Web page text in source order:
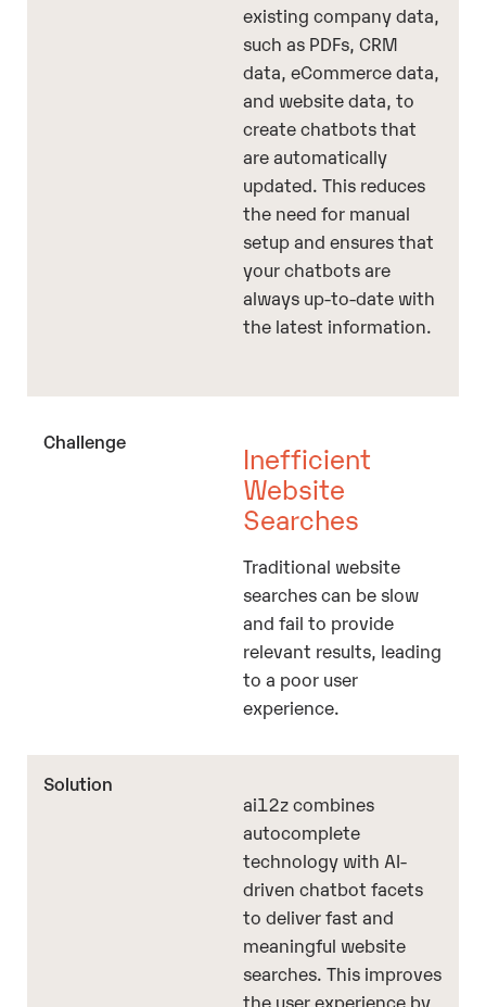
existing company data,
such as PDFs, CRM
data, eCommerce data,
and website data, to
create chatbots that
are automatically
updated. This reduces
the need for manual
setup and ensures that
your chatbots are
always up-to-date with
the latest information.
Inefficient
Website
Searches
Traditional website
searches can be slow
and fail to provide
relevant results, leading
to a poor user
experience.
ai12z combines
autocomplete
technology with AI-
driven chatbot facets
to deliver fast and
meaningful website
searches. This improves
the user experience by